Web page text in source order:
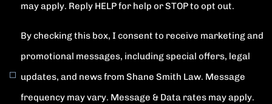
may apply. Reply HELP for help or STOP to opt out.
By checking this box, I consent to receive marketing and
promotional messages, including special offers, legal
updates, and news from Shane Smith Law. Message
frequency may vary. Message & Data rates may apply.